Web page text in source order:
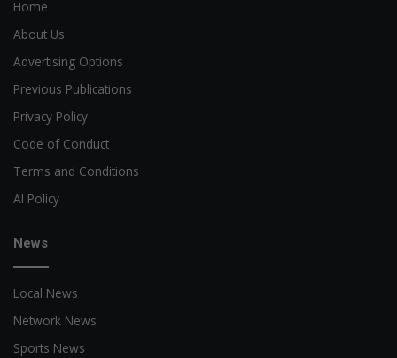
Home
About Us
Advertising Options
Previous Publications
Privacy Policy
Code of Conduct
Terms and Conditions
AI Policy
News
Local News
Network News
Sports News